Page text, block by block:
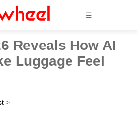
☰
Reveals How AI
Luggage Feel
>